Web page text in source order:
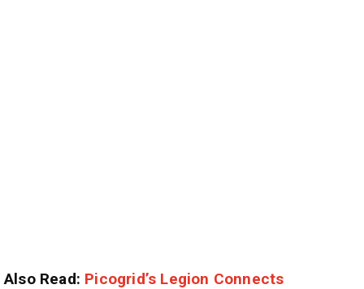
Also Read: Picogrid’s Legion Connects